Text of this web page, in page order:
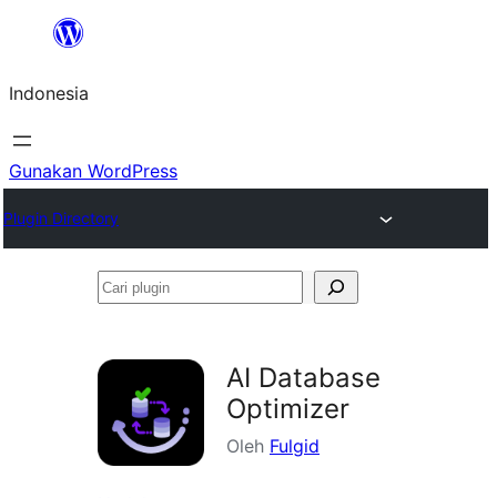
Lewati
konten
Indonesia
Gunakan WordPress
Plugin Directory
Cari
AI Database
Optimizer
Oleh Fulgid